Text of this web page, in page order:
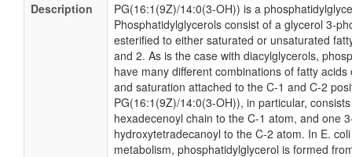
Description
PG(16:1(9Z)/14:0(3-OH)) is a
Phosphatidylglycerols consist of a glycerol 3-
esterified to either saturated or unsaturated
and 2. As is the case with diacylglycerols,
have many different combinations of fatty
and saturation attached to the C-1 and C-2
PG(16:1(9Z)/14:0(3-OH)), in particular,
hexadecenoyl chain to the C-1 atom, and one
hydroxytetradecanoyl to the C-2 atom. In E.
metabolism, phosphatidylglycerol is formed